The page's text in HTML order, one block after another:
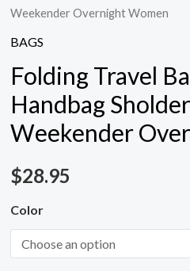
Weekender Overnight Women
BAGS
Folding Travel
Handbag
Weekender
$28.95
Color
Travel
Bags
Backpack
Handbag
Sholder
Gym
Overnight